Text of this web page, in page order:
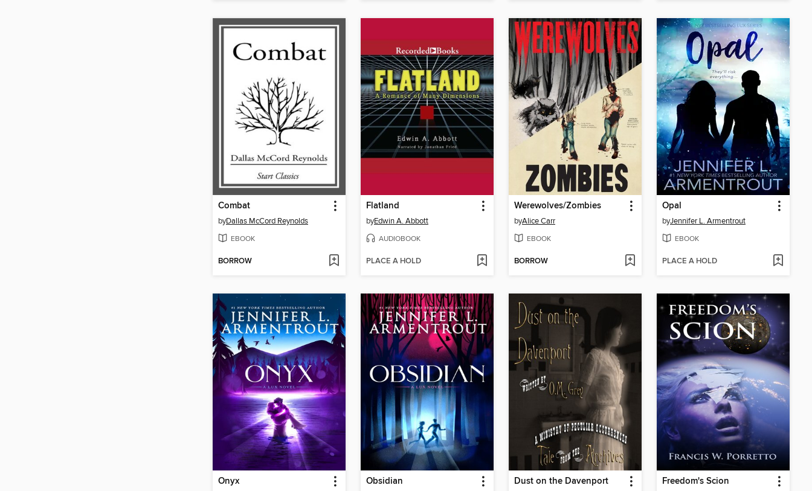
Combat
byDallas McCord Reynolds
EBOOK
BORROW
Flatland
byEdwin A. Abbott
AUDIOBOOK
PLACE A HOLD
Werewolves/Zombies
byAlice Carr
EBOOK
BORROW
Opal
byJennifer L. Armentrout
EBOOK
PLACE A HOLD
Onyx Obsidian Dust on the Davenport Freedom's Scion